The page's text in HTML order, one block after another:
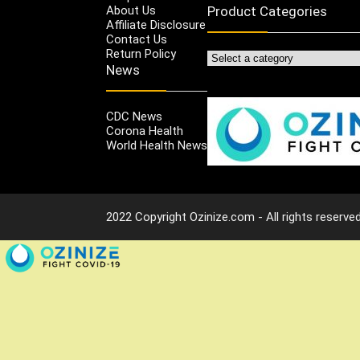
About Us
Affiliate Disclosure
Contact Us
Return Policy
News
CDC News
Corona Health
World Health News
Product Categories
2022 Copyright Ozinize.com - All rights